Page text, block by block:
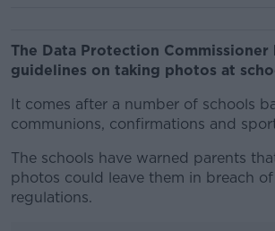
The Data Protection Commissioner
guidelines on taking photos at
It comes after a number of schools
communions, confirmations and
The schools have warned parents
photos could leave them in breach
regulations.